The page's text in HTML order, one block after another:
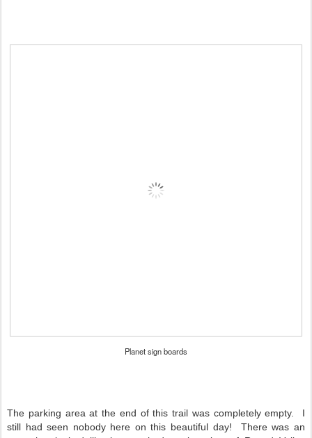
Planet sign boards
The parking area at the end of this trail was completely empty. I
still had seen nobody here on this beautiful day! There was an